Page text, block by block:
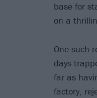
base for
on a
One such
days
far as
factory,